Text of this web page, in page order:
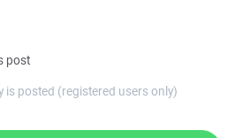
post
is posted (registered users only)